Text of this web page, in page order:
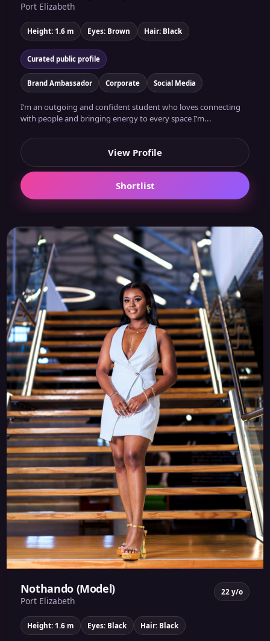
Port Elizabeth
Height: 1.6 m Eyes: Brown Hair: Black
Curated public profile
Brand Ambassador Corporate Social Media
I’m an outgoing and confident student who loves connecting
with people and bringing energy to every space I’m...
View Profile
Shortlist
Nothando (Model)
Port Elizabeth
22 y/o
Height: 1.6 m Eyes: Black Hair: Black